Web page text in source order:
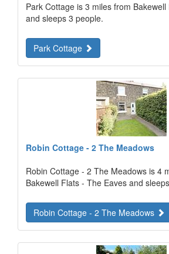
Park Cottage is 3 miles from
and sleeps 3 people.
Park Cottage
Robin Cottage - 2 The Meadows
Robin Cottage - 2 The Meadows is 4
Bakewell Flats - The Eaves and
Robin Cottage - 2 The Meadows